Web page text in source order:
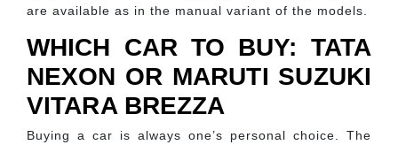
are available as in the manual variant of the models.
WHICH CAR TO BUY: TATA
NEXON OR MARUTI SUZUKI
VITARA BREZZA
Buying a car is always one’s personal choice. The